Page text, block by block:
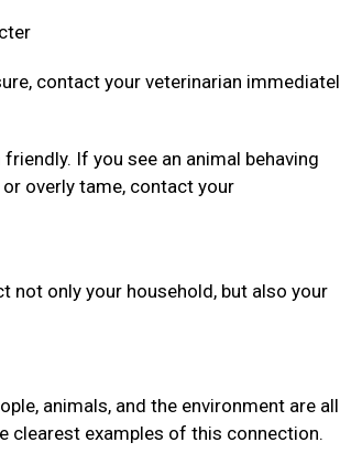
contact your veterinarian
If you see an animal behaving
overly tame, contact your
not only your household, but also your
animals, and the environment are all
clearest examples of this connection.